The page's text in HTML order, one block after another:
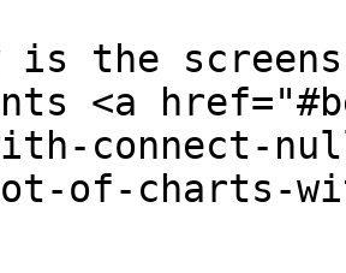
is the
<a
connect-
of-charts-